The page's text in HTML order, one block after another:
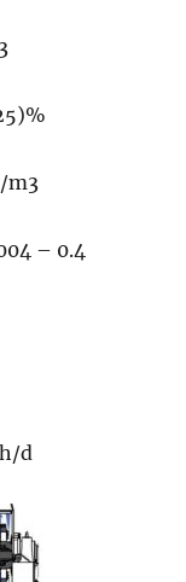
m3
– 0.4
d